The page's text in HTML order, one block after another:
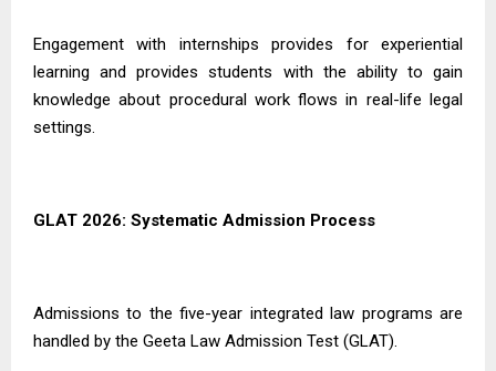
Engagement with internships provides for experiential
learning and provides students with the ability to gain
knowledge about procedural work flows in real-life legal
settings.
GLAT 2026: Systematic Admission Process
Admissions to the five-year integrated law programs are
handled by the Geeta Law Admission Test (GLAT).